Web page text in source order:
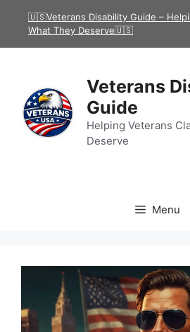
🇺🇸Veterans Disability Guide –
What They Deserve🇺🇸
Veterans
Guide
Helping Veterans
Deserve
Menu